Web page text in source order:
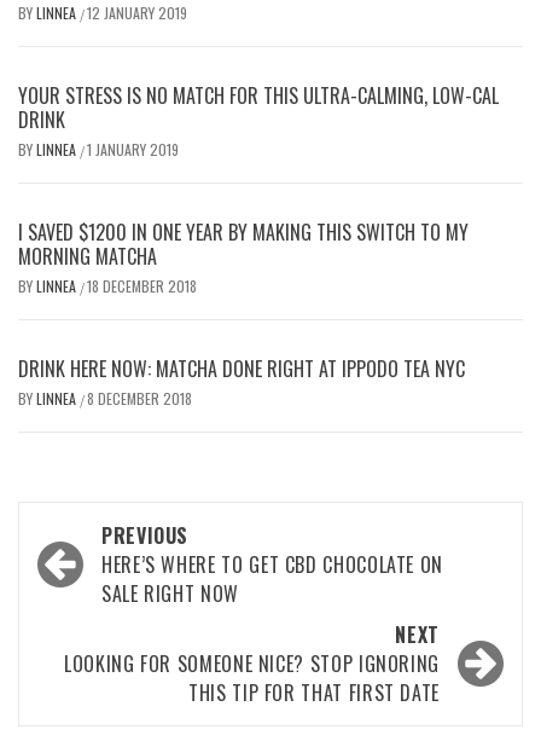
BYLINNEA /12 JANUARY 2019
YOUR STRESS IS NO MATCH FOR THIS ULTRA-CALMING, LOW-CAL
DRINK
BYLINNEA /1 JANUARY 2019
I SAVED $1200 IN ONE YEAR BY MAKING THIS SWITCH TO MY
MORNING MATCHA
BYLINNEA /18 DECEMBER 2018
DRINK HERE NOW: MATCHA DONE RIGHT AT IPPODO TEA NYC
BYLINNEA /8 DECEMBER 2018
Post
navigation
PREVIOUS
HERE’S WHERE TO GET CBD CHOCOLATE ON
SALE RIGHT NOW
NEXT
LOOKING FOR SOMEONE NICE? STOP IGNORING
THIS TIP FOR THAT FIRST DATE